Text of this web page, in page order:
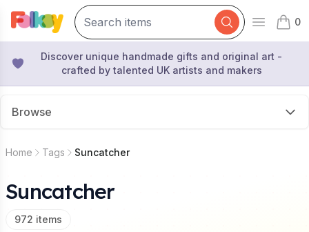
Open
0
items
Discover unique handmade gifts and original art -
crafted by talented UK artists and makers
Browse
Home Tags Suncatcher
Suncatcher
972 items